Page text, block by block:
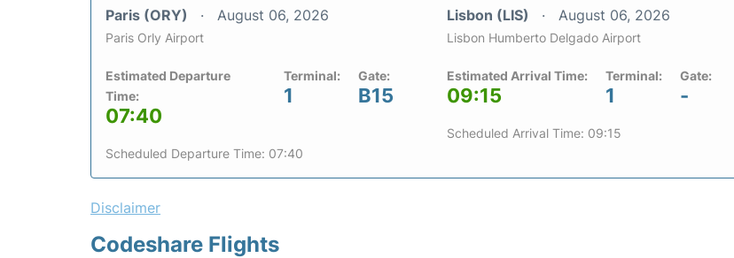
Paris (ORY) August 06, 2026
Paris Orly Airport
Estimated Departure
Time:
07:40
Terminal:
1
Gate:
B15
Scheduled Departure Time: 07:40
Lisbon (LIS) August 06, 2026
Lisbon Humberto Delgado Airport
Estimated Arrival Time:
09:15
Terminal:
1
Gate:
-
Scheduled Arrival Time: 09:15
Disclaimer
Codeshare Flights